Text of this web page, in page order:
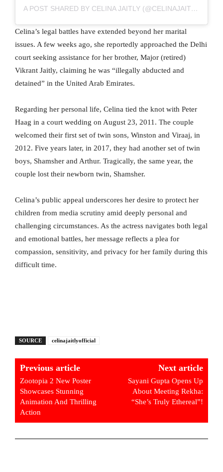
A POST SHARED BY CELINA JAITLY (@CELINAJAITLYOFFICIAL)
Celina’s legal battles have extended beyond her marital
issues. A few weeks ago, she reportedly approached the Delhi
court seeking assistance for her brother, Major (retired)
Vikrant Jaitly, claiming he was “illegally abducted and
detained” in the United Arab Emirates.
Regarding her personal life, Celina tied the knot with Peter
Haag in a court wedding on August 23, 2011. The couple
welcomed their first set of twin sons, Winston and Viraaj, in
2012. Five years later, in 2017, they had another set of twin
boys, Shamsher and Arthur. Tragically, the same year, the
couple lost their newborn twin, Shamsher.
Celina’s public appeal underscores her desire to protect her
children from media scrutiny amid deeply personal and
challenging circumstances. As the actress navigates both legal
and emotional battles, her message reflects a plea for
compassion, sensitivity, and privacy for her family during this
difficult time.
SOURCE celinajaitlyofficial
Previous article
Zootopia 2 New Poster
Showcases Stunning
Animation And Thrilling
Action
Next article
Sayani Gupta Opens Up
About Meeting Rekha:
“She’s Truly Ethereal”!